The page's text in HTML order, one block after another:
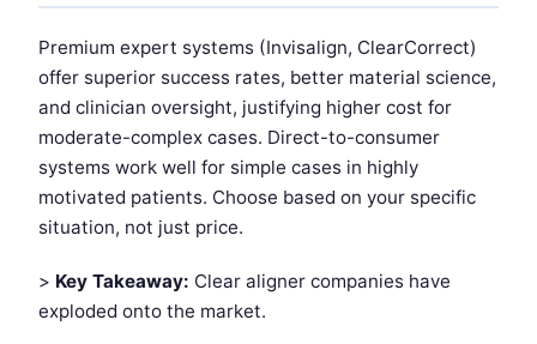
Premium expert systems (Invisalign, ClearCorrect)
offer superior success rates, better material science,
and clinician oversight, justifying higher cost for
moderate-complex cases. Direct-to-consumer
systems work well for simple cases in highly
motivated patients. Choose based on your specific
situation, not just price.
> Key Takeaway: Clear aligner companies have
exploded onto the market.